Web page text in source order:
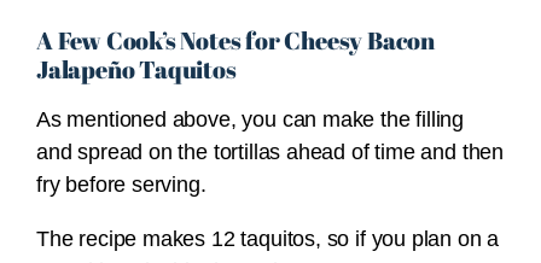
A Few Cook’s Notes for Cheesy Bacon
Jalapeño Taquitos
As mentioned above, you can make the filling
and spread on the tortillas ahead of time and then
fry before serving.
The recipe makes 12 taquitos, so if you plan on a